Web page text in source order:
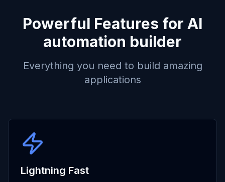
Powerful Features for AI
automation builder
Everything you need to build amazing
applications
Lightning Fast